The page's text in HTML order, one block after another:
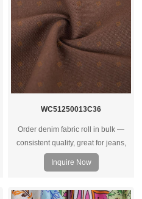
WC51250013C36
Order denim fabric roll in bulk —
consistent quality, great for jeans,
jackets, and heavy‑duty garments.
Wholesale prices for factories and
Inquire Now